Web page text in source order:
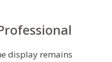
display remains